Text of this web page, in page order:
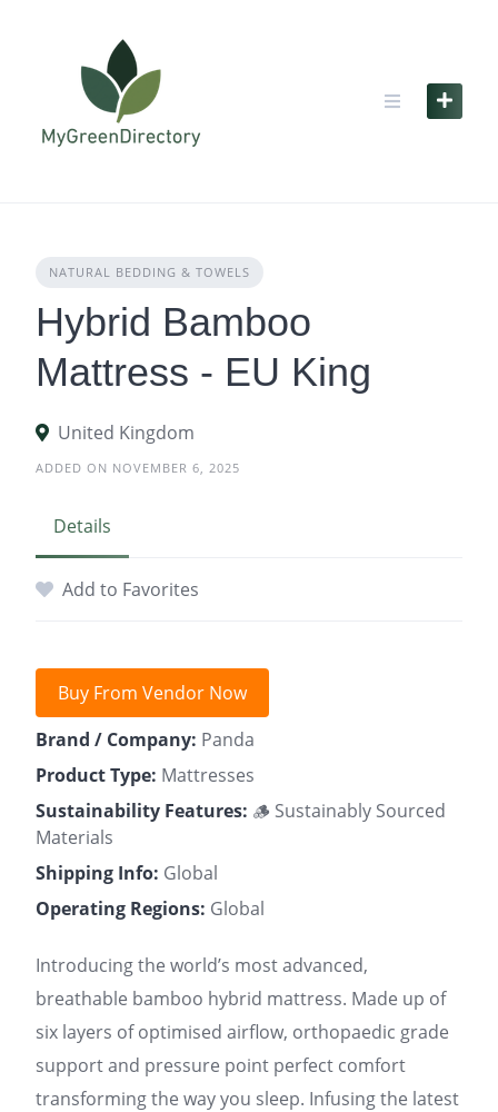
NATURAL BEDDING & TOWELS
Hybrid Bamboo
Mattress - EU King
United Kingdom
ADDED ON NOVEMBER 6, 2025
Details
Add to Favorites
Buy From Vendor Now
Brand / Company: Panda
Product Type: Mattresses
Sustainability Features: 🪵 Sustainably Sourced
Materials
Shipping Info: Global
Operating Regions: Global
Introducing the world’s most advanced,
breathable bamboo hybrid mattress. Made up of
six layers of optimised airflow, orthopaedic grade
support and pressure point perfect comfort
transforming the way you sleep. Infusing the latest